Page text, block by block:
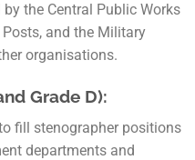
the Central Public Works
and the Military
organisations.
Grade D):
fill stenographer positions
departments and